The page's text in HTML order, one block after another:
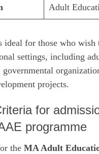
Adult
ideal for those who
settings, including
projects.
for
programme
theMA Adult